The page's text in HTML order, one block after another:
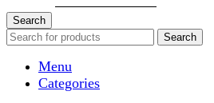
Search
Search
Menu
Categories